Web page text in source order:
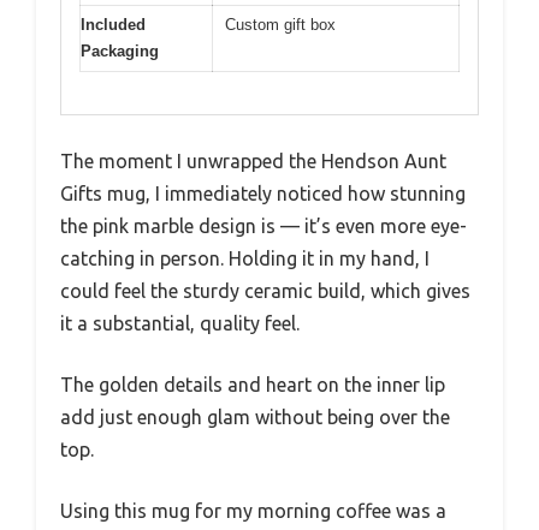
Included
Packaging
Custom gift box
The moment I unwrapped the Hendson Aunt
Gifts mug, I immediately noticed how stunning
the pink marble design is — it’s even more eye-
catching in person. Holding it in my hand, I
could feel the sturdy ceramic build, which gives
it a substantial, quality feel.
The golden details and heart on the inner lip
add just enough glam without being over the
top.
Using this mug for my morning coffee was a